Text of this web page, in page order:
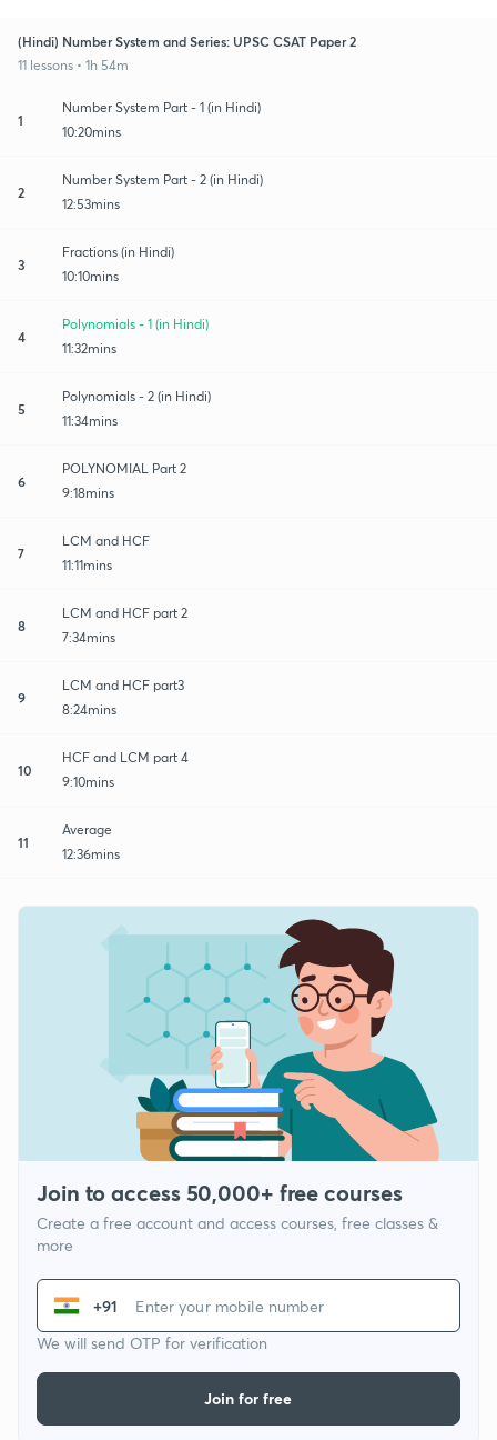
(Hindi) Number System and Series: UPSC CSAT Paper 2
11 lessons • 1h 54m
1
Number System Part - 1 (in Hindi)
10:20mins
2
Number System Part - 2 (in Hindi)
12:53mins
3
Fractions (in Hindi)
10:10mins
4
Polynomials - 1 (in Hindi)
11:32mins
5
Polynomials - 2 (in Hindi)
11:34mins
6
POLYNOMIAL Part 2
9:18mins
7
LCM and HCF
11:11mins
8
LCM and HCF part 2
7:34mins
9
LCM and HCF part3
8:24mins
10
HCF and LCM part 4
9:10mins
11
Average
12:36mins
Join to access 50,000+ free courses
Create a free account and access courses, free classes &
more
+91
We will send OTP for verification
Join for free